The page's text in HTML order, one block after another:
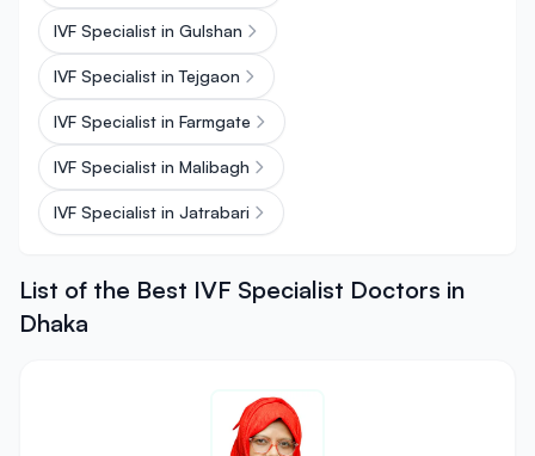
IVF Specialist in Gulshan
IVF Specialist in Tejgaon
IVF Specialist in Farmgate
IVF Specialist in Malibagh
IVF Specialist in Jatrabari
List of the Best IVF Specialist Doctors in
Dhaka